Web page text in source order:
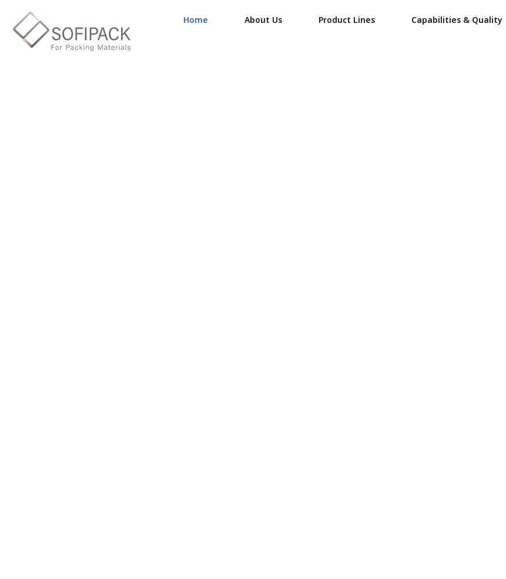
Home About Us Product Lines Capabilities & Quality